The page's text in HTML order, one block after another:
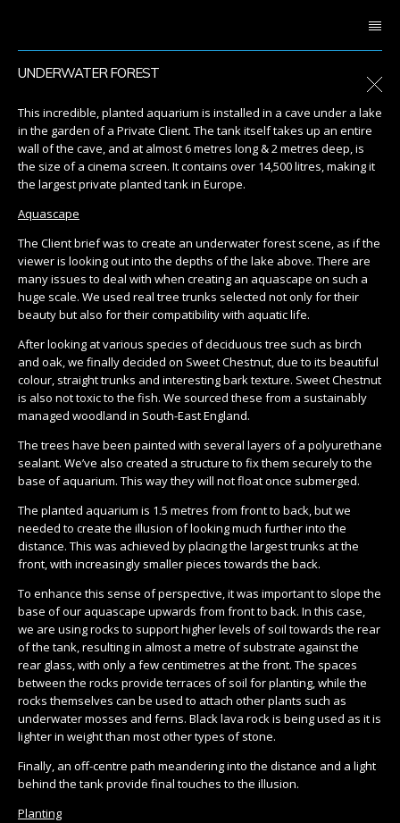
UNDERWATER FOREST
This incredible, planted aquarium is installed in a cave under a lake
in the garden of a Private Client. The tank itself takes up an entire
wall of the cave, and at almost 6 metres long & 2 metres deep, is
the size of a cinema screen. It contains over 14,500 litres, making it
the largest private planted tank in Europe.
Aquascape
The Client brief was to create an underwater forest scene, as if the
viewer is looking out into the depths of the lake above. There are
many issues to deal with when creating an aquascape on such a
huge scale. We used real tree trunks selected not only for their
beauty but also for their compatibility with aquatic life.
After looking at various species of deciduous tree such as birch
and oak, we finally decided on Sweet Chestnut, due to its beautiful
colour, straight trunks and interesting bark texture. Sweet Chestnut
is also not toxic to the fish. We sourced these from a sustainably
managed woodland in South-East England.
The trees have been painted with several layers of a polyurethane
sealant. We’ve also created a structure to fix them securely to the
base of aquarium. This way they will not float once submerged.
The planted aquarium is 1.5 metres from front to back, but we
needed to create the illusion of looking much further into the
distance. This was achieved by placing the largest trunks at the
front, with increasingly smaller pieces towards the back.
To enhance this sense of perspective, it was important to slope the
base of our aquascape upwards from front to back. In this case,
we are using rocks to support higher levels of soil towards the rear
of the tank, resulting in almost a metre of substrate against the
rear glass, with only a few centimetres at the front. The spaces
between the rocks provide terraces of soil for planting, while the
rocks themselves can be used to attach other plants such as
underwater mosses and ferns. Black lava rock is being used as it is
lighter in weight than most other types of stone.
Finally, an off-centre path meandering into the distance and a light
behind the tank provide final touches to the illusion.
Planting